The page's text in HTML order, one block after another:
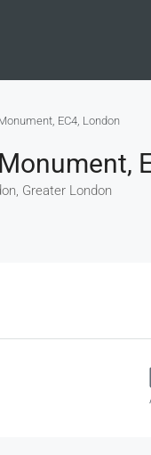
EC4, London
Greater London